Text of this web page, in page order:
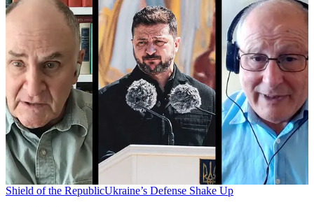
Shield of the RepublicUkraine’s Defense Shake Up